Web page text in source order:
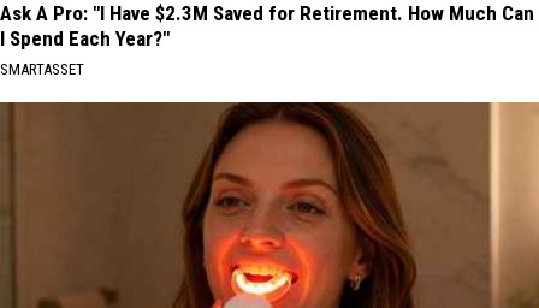
Ask A Pro: "I Have $2.3M Saved for Retirement. How Much Can
I Spend Each Year?"
SMARTASSET